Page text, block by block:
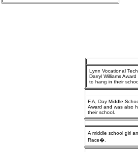
Lynn Vocational
Darryl Williams
to hang in their
F.A, Day Middle
Award and was also
their school.
A middle school girl
Race�.